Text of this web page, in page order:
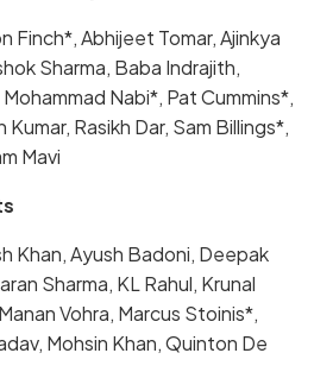
Finch*, Abhijeet Tomar, Ajinkya
Sharma, Baba Indrajith,
Nabi*, Pat Cummins*,
Rasikh Dar, Sam Billings*,
Mavi
Khan, Ayush Badoni, Deepak
Sharma, KL Rahul, Krunal
Vohra, Marcus Stoinis*,
Mohsin Khan, Quinton De